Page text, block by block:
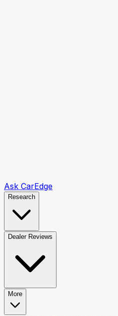
Ask CarEdge
Research
Dealer Reviews
More